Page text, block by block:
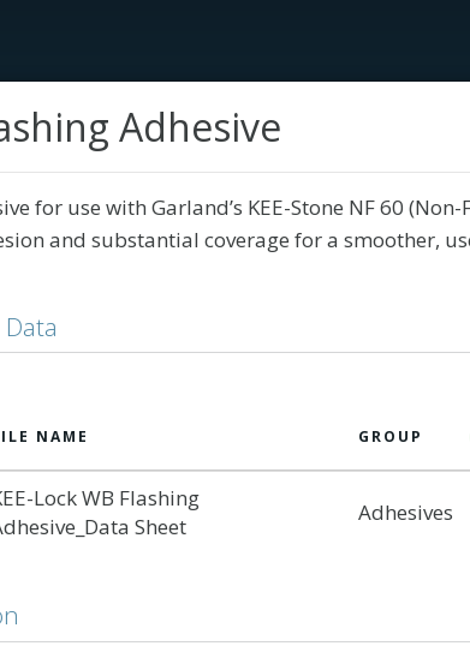
Tech Library
Adhesive
for use with Garland’s KEE-Stone NF 60
and substantial coverage for a smoother,
NAME GROUP
Lock WB Flashing
Sheet
Adhesives